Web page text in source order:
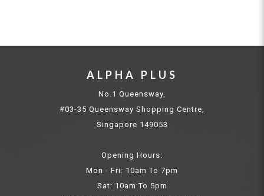
ALPHA PLUS
No.1 Queensway,
#03-35 Queensway Shopping Centre,
Singapore 149053
Opening Hours:
Mon - Fri: 10am To 7pm
Sat: 10am To 5pm